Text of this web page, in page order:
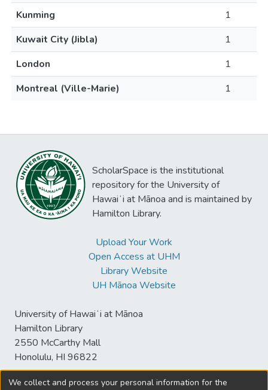
Kunming
1
Kuwait City (Jibla)
1
London
1
Montreal (Ville-Marie)
1
ScholarSpace is the institutional
repository for the University of
Hawaiʻi at Mānoa and is maintained by
Hamilton Library.
Upload Your Work
Open Access at UHM
Library Website
UH Mānoa Website
University of Hawaiʻi at Mānoa
Hamilton Library
2550 McCarthy Mall
Honolulu, HI 96822
We collect and process your personal information for the